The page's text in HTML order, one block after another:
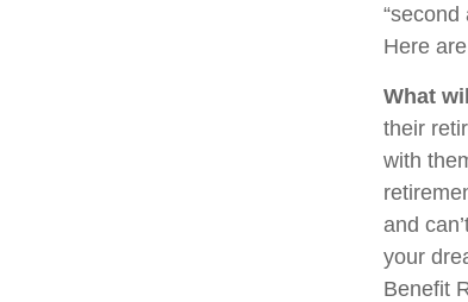
Here
What
their
with
and
your
Benefit